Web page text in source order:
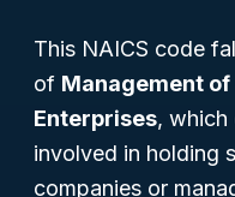
This NAICS code
of Management of
Enterprises, which
involved in holding
companies or